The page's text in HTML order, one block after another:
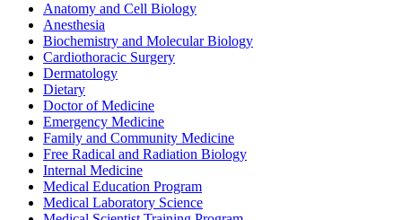
Anatomy and Cell Biology
Anesthesia
Biochemistry and Molecular Biology
Cardiothoracic Surgery
Dermatology
Dietary
Doctor of Medicine
Emergency Medicine
Family and Community Medicine
Free Radical and Radiation Biology
Internal Medicine
Medical Education Program
Medical Laboratory Science